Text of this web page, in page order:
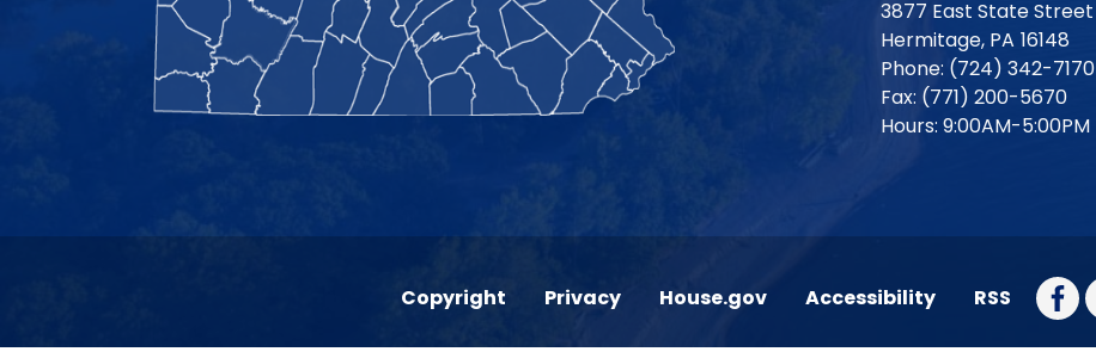
3877 East State Street
Hermitage, PA16148
Phone: (724) 342-7170
Fax: (771) 200-5670
Hours: 9:00AM-5:00PM
Copyright Privacy House.gov Accessibility RSS